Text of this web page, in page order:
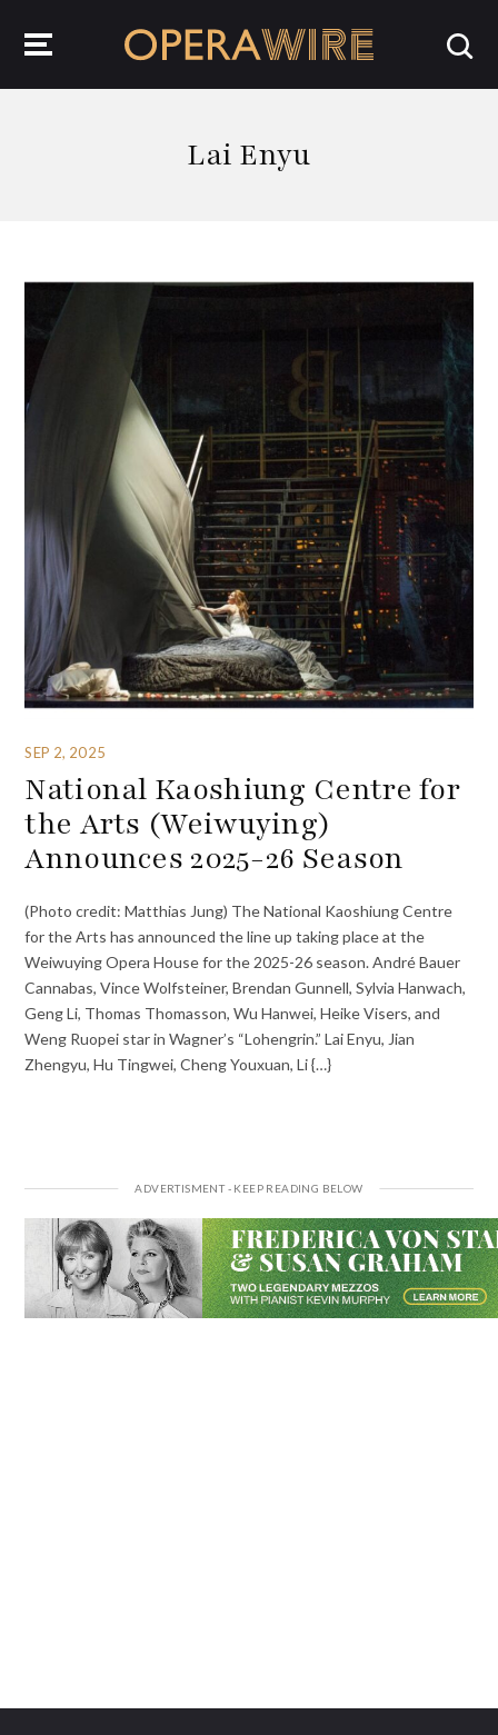
Lai Enyu
SEP 2, 2025
National Kaoshiung Centre for
the Arts (Weiwuying)
Announces 2025-26 Season
(Photo credit: Matthias Jung) The National Kaoshiung Centre
for the Arts has announced the line up taking place at the
Weiwuying Opera House for the 2025-26 season. André Bauer
Cannabas, Vince Wolfsteiner, Brendan Gunnell, Sylvia Hanwach,
Geng Li, Thomas Thomasson, Wu Hanwei, Heike Visers, and
Weng Ruopei star in Wagner’s “Lohengrin.” Lai Enyu, Jian
Zhengyu, Hu Tingwei, Cheng Youxuan, Li {…}